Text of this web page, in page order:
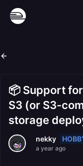
📦 Support
S3 (or S3-
storage
nekky
a year ago